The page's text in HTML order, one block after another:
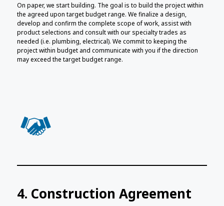
On paper, we start building. The goal is to build the project within
the agreed upon target budget range. We finalize a design,
develop and confirm the complete scope of work, assist with
product selections and consult with our specialty trades as
needed (i.e. plumbing, electrical). We commit to keeping the
project within budget and communicate with you if the direction
may exceed the target budget range.
4. Construction Agreement